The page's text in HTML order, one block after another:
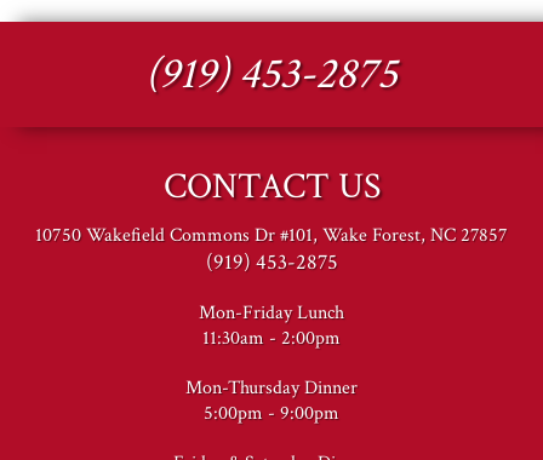
(919) 453-2875
CONTACT US
10750 Wakefield Commons Dr #101, Wake Forest, NC 27857
(919) 453-2875
Mon-Friday Lunch
11:30am - 2:00pm
Mon-Thursday Dinner
5:00pm - 9:00pm